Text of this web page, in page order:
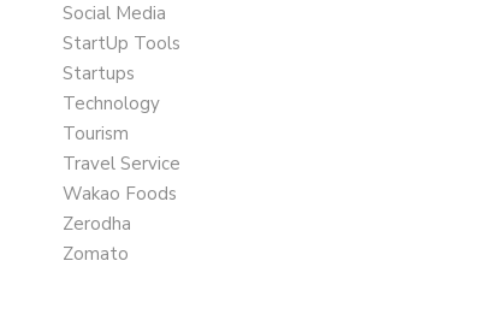
Social Media
StartUp Tools
Startups
Technology
Tourism
Travel Service
Wakao Foods
Zerodha
Zomato